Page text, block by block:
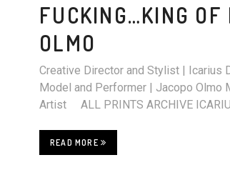
FUCKING…KING
OLMO
Creative Director and Stylist | Icarius
Model and Performer | Jacopo Olmo
Artist ALL PRINTS
READ MORE